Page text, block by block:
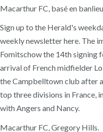
Macarthur FC, basé en
Sign up to the Herald's
weekly newsletter here. The
Fomitschow the 14th signing
arrival of French midfielder
the Campbelltown club after
top three divisions in France,
with Angers and Nancy.
Macarthur FC, Gregory Hills.